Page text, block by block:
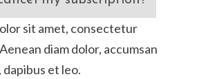
sit amet, consectetur
diam dolor, accumsan
et leo.